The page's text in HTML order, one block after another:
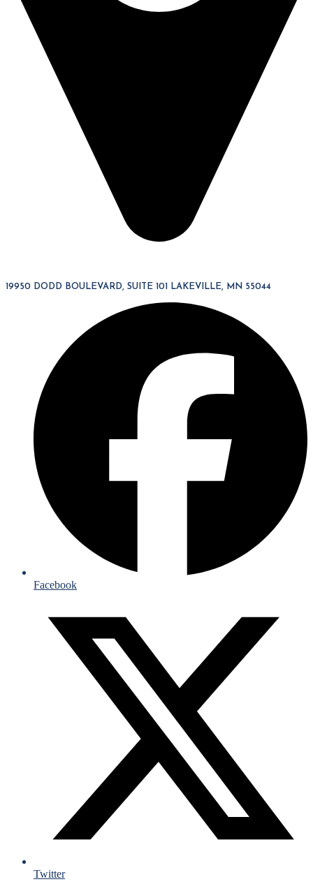
19950 DODD BOULEVARD, SUITE 101 LAKEVILLE, MN 55044
Facebook
Twitter